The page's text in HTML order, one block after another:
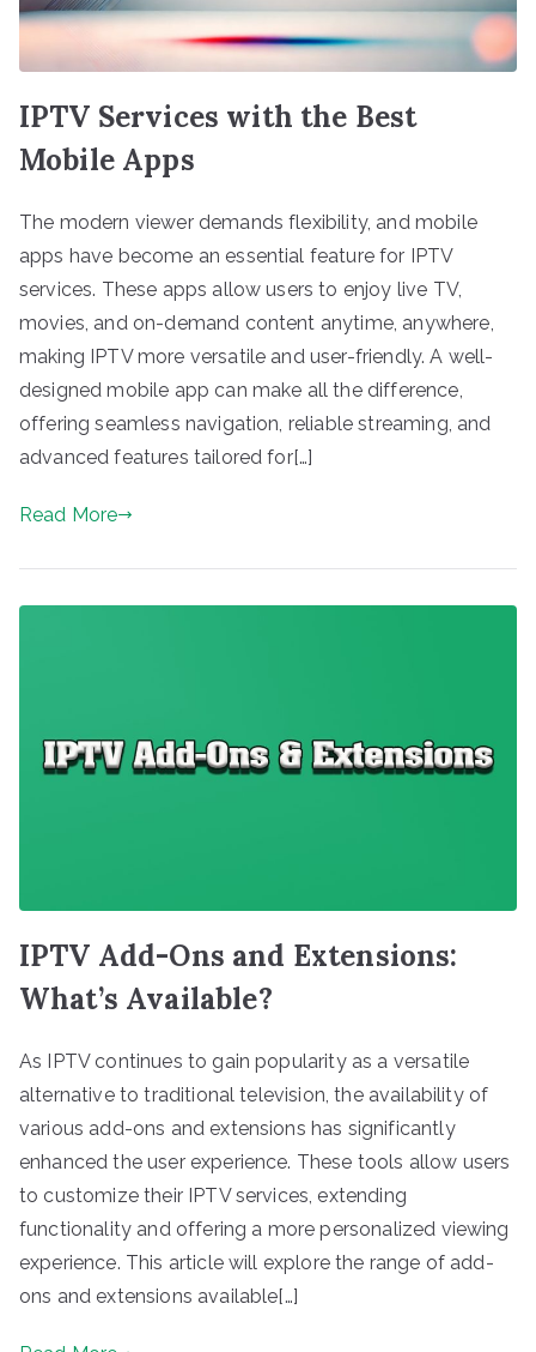
IPTV Services with the Best
Mobile Apps
The modern viewer demands flexibility, and mobile
apps have become an essential feature for IPTV
services. These apps allow users to enjoy live TV,
movies, and on-demand content anytime, anywhere,
making IPTV more versatile and user-friendly. A well-
designed mobile app can make all the difference,
offering seamless navigation, reliable streaming, and
advanced features tailored for[…]
Read More
IPTV Add-Ons and Extensions:
What’s Available?
As IPTV continues to gain popularity as a versatile
alternative to traditional television, the availability of
various add-ons and extensions has significantly
enhanced the user experience. These tools allow users
to customize their IPTV services, extending
functionality and offering a more personalized viewing
experience. This article will explore the range of add-
ons and extensions available[…]